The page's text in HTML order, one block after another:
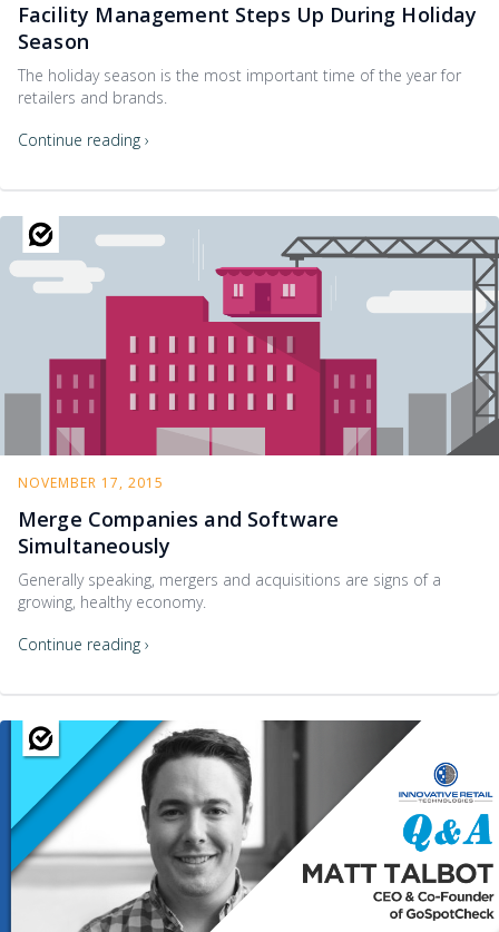
Facility Management Steps Up During Holiday
Season
The holiday season is the most important time of the year for
retailers and brands.
Continue reading ›
NOVEMBER 17, 2015
Merge Companies and Software
Simultaneously
Generally speaking, mergers and acquisitions are signs of a
growing, healthy economy.
Continue reading ›